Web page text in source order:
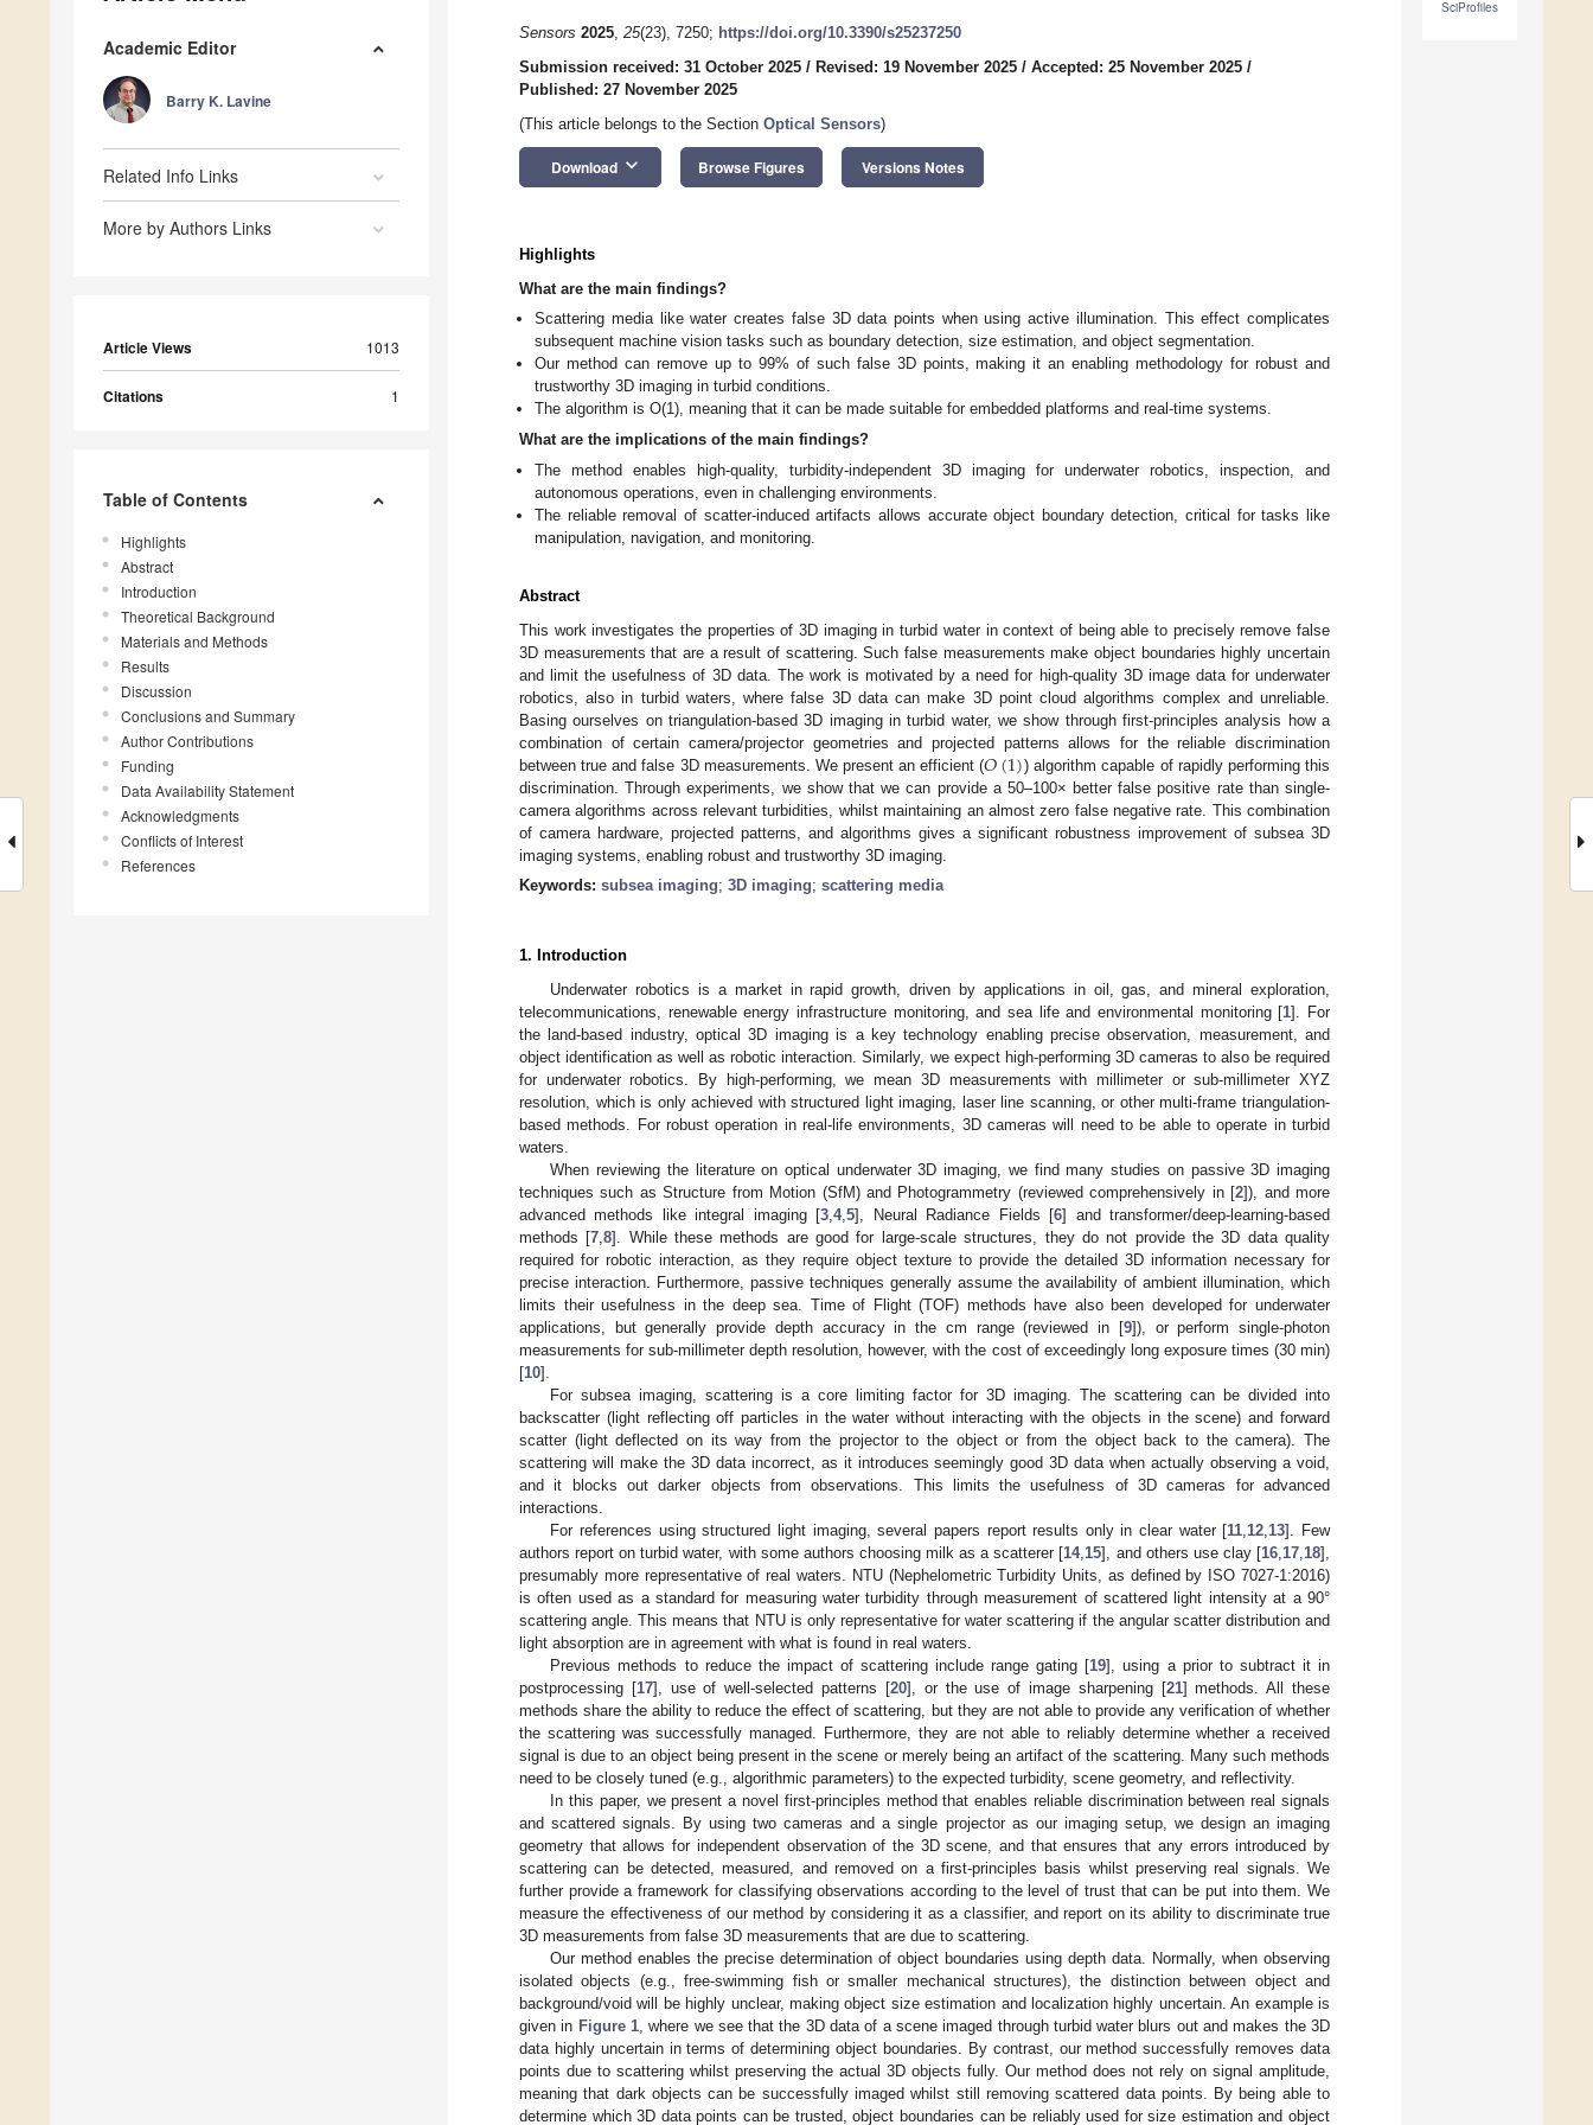
Academic Editor
Barry K. Lavine
Related Info Links
More by Authors Links
Article Views 1013
Citations 1
Table of Contents
Highlights
Abstract
Introduction
Theoretical Background
Materials and Methods
Results
Discussion
Conclusions and Summary
Author Contributions
Funding
Data Availability Statement
Acknowledgments
Conflicts of Interest
References
SciProfiles
Sensors 2025, 25(23), 7250; https://doi.org/10.3390/s25237250
Submission received: 31 October 2025 / Revised: 19 November 2025 / Accepted: 25 November 2025 /
Published: 27 November 2025
(This article belongs to the Section Optical Sensors)
Download keyboard_arrow_down Browse Figures Versions Notes
Highlights
What are the main findings?
Scattering media like water creates false 3D data points when using active illumination. This effect complicates
subsequent machine vision tasks such as boundary detection, size estimation, and object segmentation.
Our method can remove up to 99% of such false 3D points, making it an enabling methodology for robust and
trustworthy 3D imaging in turbid conditions.
The algorithm is O(1), meaning that it can be made suitable for embedded platforms and real-time systems.
What are the implications of the main findings?
The method enables high-quality, turbidity-independent 3D imaging for underwater robotics, inspection, and
autonomous operations, even in challenging environments.
The reliable removal of scatter-induced artifacts allows accurate object boundary detection, critical for tasks like
manipulation, navigation, and monitoring.
Abstract
This work investigates the properties of 3D imaging in turbid water in context of being able to precisely remove false
3D measurements that are a result of scattering. Such false measurements make object boundaries highly uncertain
and limit the usefulness of 3D data. The work is motivated by a need for high-quality 3D image data for underwater
robotics, also in turbid waters, where false 3D data can make 3D point cloud algorithms complex and unreliable.
Basing ourselves on triangulation-based 3D imaging in turbid water, we show through first-principles analysis how a
combination of certain camera/projector geometries and projected patterns allows for the reliable discrimination
between true and false 3D measurements. We present an efficient (𝑂(1)) algorithm capable of rapidly performing this
discrimination. Through experiments, we show that we can provide a 50–100× better false positive rate than single-
camera algorithms across relevant turbidities, whilst maintaining an almost zero false negative rate. This combination
of camera hardware, projected patterns, and algorithms gives a significant robustness improvement of subsea 3D
imaging systems, enabling robust and trustworthy 3D imaging.
Keywords: subsea imaging; 3D imaging; scattering media
1. Introduction
Underwater robotics is a market in rapid growth, driven by applications in oil, gas, and mineral exploration,
telecommunications, renewable energy infrastructure monitoring, and sea life and environmental monitoring [1]. For
the land-based industry, optical 3D imaging is a key technology enabling precise observation, measurement, and
object identification as well as robotic interaction. Similarly, we expect high-performing 3D cameras to also be required
for underwater robotics. By high-performing, we mean 3D measurements with millimeter or sub-millimeter XYZ
resolution, which is only achieved with structured light imaging, laser line scanning, or other multi-frame triangulation-
based methods. For robust operation in real-life environments, 3D cameras will need to be able to operate in turbid
waters.
When reviewing the literature on optical underwater 3D imaging, we find many studies on passive 3D imaging
techniques such as Structure from Motion (SfM) and Photogrammetry (reviewed comprehensively in [2]), and more
advanced methods like integral imaging [3,4,5], Neural Radiance Fields [6] and transformer/deep-learning-based
methods [7,8]. While these methods are good for large-scale structures, they do not provide the 3D data quality
required for robotic interaction, as they require object texture to provide the detailed 3D information necessary for
precise interaction. Furthermore, passive techniques generally assume the availability of ambient illumination, which
limits their usefulness in the deep sea. Time of Flight (TOF) methods have also been developed for underwater
applications, but generally provide depth accuracy in the cm range (reviewed in [9]), or perform single-photon
measurements for sub-millimeter depth resolution, however, with the cost of exceedingly long exposure times (30 min)
[10].
For subsea imaging, scattering is a core limiting factor for 3D imaging. The scattering can be divided into
backscatter (light reflecting off particles in the water without interacting with the objects in the scene) and forward
scatter (light deflected on its way from the projector to the object or from the object back to the camera). The
scattering will make the 3D data incorrect, as it introduces seemingly good 3D data when actually observing a void,
and it blocks out darker objects from observations. This limits the usefulness of 3D cameras for advanced
interactions.
For references using structured light imaging, several papers report results only in clear water [11,12,13]. Few
authors report on turbid water, with some authors choosing milk as a scatterer [14,15], and others use clay [16,17,18],
presumably more representative of real waters. NTU (Nephelometric Turbidity Units, as defined by ISO 7027-1:2016)
is often used as a standard for measuring water turbidity through measurement of scattered light intensity at a 90°
scattering angle. This means that NTU is only representative for water scattering if the angular scatter distribution and
light absorption are in agreement with what is found in real waters.
Previous methods to reduce the impact of scattering include range gating [19], using a prior to subtract it in
postprocessing [17], use of well-selected patterns [20], or the use of image sharpening [21] methods. All these
methods share the ability to reduce the effect of scattering, but they are not able to provide any verification of whether
the scattering was successfully managed. Furthermore, they are not able to reliably determine whether a received
signal is due to an object being present in the scene or merely being an artifact of the scattering. Many such methods
need to be closely tuned (e.g., algorithmic parameters) to the expected turbidity, scene geometry, and reflectivity.
In this paper, we present a novel first-principles method that enables reliable discrimination between real signals
and scattered signals. By using two cameras and a single projector as our imaging setup, we design an imaging
geometry that allows for independent observation of the 3D scene, and that ensures that any errors introduced by
scattering can be detected, measured, and removed on a first-principles basis whilst preserving real signals. We
further provide a framework for classifying observations according to the level of trust that can be put into them. We
measure the effectiveness of our method by considering it as a classifier, and report on its ability to discriminate true
3D measurements from false 3D measurements that are due to scattering.
Our method enables the precise determination of object boundaries using depth data. Normally, when observing
isolated objects (e.g., free-swimming fish or smaller mechanical structures), the distinction between object and
background/void will be highly unclear, making object size estimation and localization highly uncertain. An example is
given in Figure 1, where we see that the 3D data of a scene imaged through turbid water blurs out and makes the 3D
data highly uncertain in terms of determining object boundaries. By contrast, our method successfully removes data
points due to scattering whilst preserving the actual 3D objects fully. Our method does not rely on signal amplitude,
meaning that dark objects can be successfully imaged whilst still removing scattered data points. By being able to
determine which 3D data points can be trusted, object boundaries can be reliably used for size estimation and object